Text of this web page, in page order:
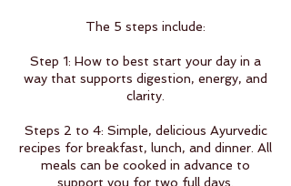
The 5 steps include:
Step 1: How to best start your day in a
way that supports digestion, energy, and
clarity.
Steps 2 to 4: Simple, delicious Ayurvedic
recipes for breakfast, lunch, and dinner. All
meals can be cooked in advance to
support you for two full days.